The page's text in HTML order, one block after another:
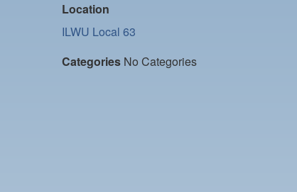
Location
ILWU Local 63
Categories No Categories